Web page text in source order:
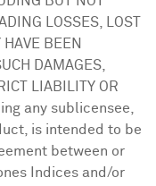
LOSSES, LOST
HAVE BEEN
DAMAGES,
LIABILITY OR
any sublicensee,
is intended to be
between or
Indices and/or